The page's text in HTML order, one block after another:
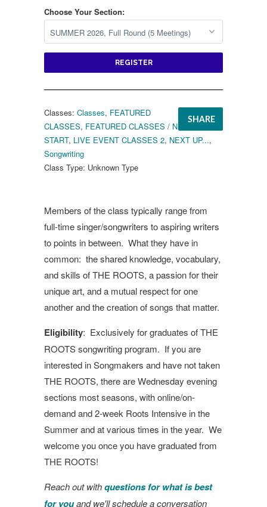
Choose Your Section:
REGISTER
SHARE
Classes: Classes, FEATURED
CLASSES, FEATURED CLASSES / NEXT TO
START, LIVE EVENT CLASSES 2, NEXT UP...,
Songwriting
Class Type: Unknown Type
Members of the class typically range from
full-time singer/songwriters to aspiring writers
to points in between. What they have in
common: the shared knowledge, vocabulary,
and skills of THE ROOTS, a passion for their
unique art, and a mutual respect for one
another and the creation of songs that matter.
Eligibility: Exclusively for graduates of THE
ROOTS songwriting program. If you are
interested in Songmakers and have not taken
THE ROOTS, there are Wednesday evening
sections most seasons, with online/on-
demand and 2-week Roots Intensive in the
Summer and at various times in the year. We
welcome you once you have graduated from
THE ROOTS!
Reach out withquestions for what is best
for youand we'll schedule a conversation